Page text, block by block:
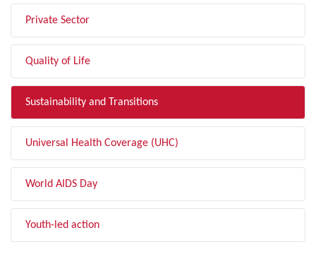
Private Sector
Quality of Life
Sustainability and Transitions
Universal Health Coverage (UHC)
World AIDS Day
Youth-led action